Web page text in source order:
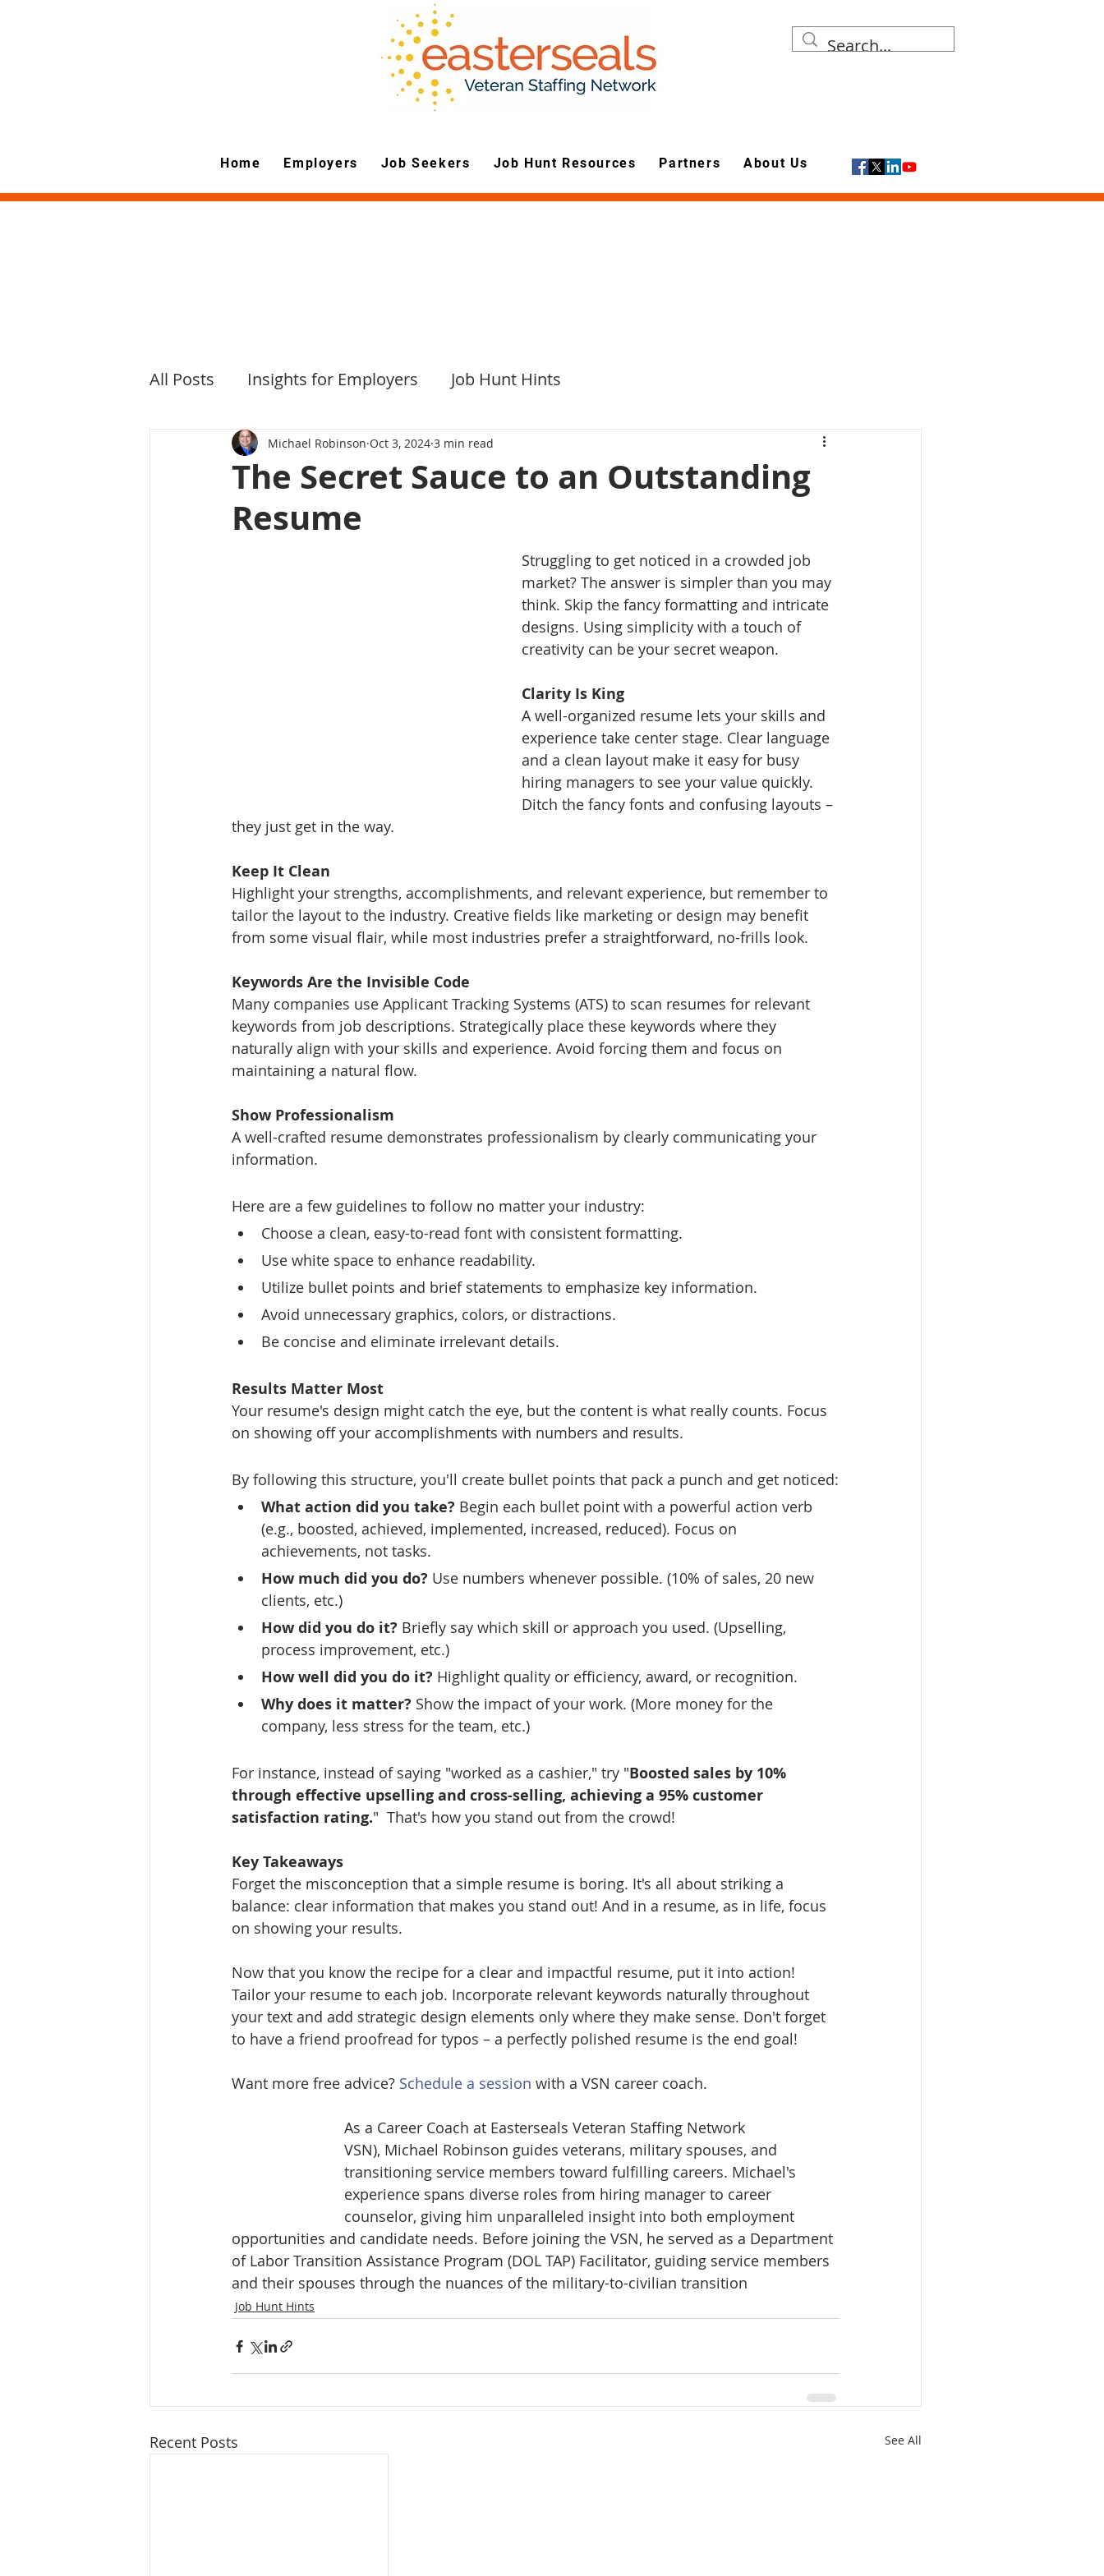
Home Employers Job Seekers Job Hunt Resources Partners About Us
All Posts Insights for Employers Job Hunt Hints
The Secret Sauce to an Outstanding
Resume
Michael Robinson Oct 3, 2024 3 min read
Struggling to get noticed in a crowded job
market? The answer is simpler than you may
think. Skip the fancy formatting and intricate
designs. Using simplicity with a touch of
creativity can be your secret weapon.
Clarity Is King
A well-organized resume lets your skills and
experience take center stage. Clear language
and a clean layout make it easy for busy
hiring managers to see your value quickly.
Ditch the fancy fonts and confusing layouts –
they just get in the way.
Keep It Clean
Highlight your strengths, accomplishments, and relevant experience, but remember to
tailor the layout to the industry. Creative fields like marketing or design may benefit
from some visual flair, while most industries prefer a straightforward, no-frills look.
Keywords Are the Invisible Code
Many companies use Applicant Tracking Systems (ATS) to scan resumes for relevant
keywords from job descriptions. Strategically place these keywords where they
naturally align with your skills and experience. Avoid forcing them and focus on
maintaining a natural flow.
Show Professionalism
A well-crafted resume demonstrates professionalism by clearly communicating your
information.
Here are a few guidelines to follow no matter your industry:
Choose a clean, easy-to-read font with consistent formatting.
Use white space to enhance readability.
Utilize bullet points and brief statements to emphasize key information.
Avoid unnecessary graphics, colors, or distractions.
Be concise and eliminate irrelevant details.
Results Matter Most
Your resume's design might catch the eye, but the content is what really counts. Focus
on showing off your accomplishments with numbers and results.
By following this structure, you'll create bullet points that pack a punch and get noticed:
What action did you take? Begin each bullet point with a powerful action verb
(e.g., boosted, achieved, implemented, increased, reduced). Focus on
achievements, not tasks.
How much did you do? Use numbers whenever possible. (10% of sales, 20 new
clients, etc.)
How did you do it? Briefly say which skill or approach you used. (Upselling,
process improvement, etc.)
How well did you do it? Highlight quality or efficiency, award, or recognition.
Why does it matter? Show the impact of your work. (More money for the
company, less stress for the team, etc.)
For instance, instead of saying "worked as a cashier," try "Boosted sales by 10%
through effective upselling and cross-selling, achieving a 95% customer
satisfaction rating."  That's how you stand out from the crowd!
Key Takeaways
Forget the misconception that a simple resume is boring. It's all about striking a
balance: clear information that makes you stand out! And in a resume, as in life, focus
on showing your results.
Now that you know the recipe for a clear and impactful resume, put it into action!
Tailor your resume to each job. Incorporate relevant keywords naturally throughout
your text and add strategic design elements only where they make sense. Don't forget
to have a friend proofread for typos – a perfectly polished resume is the end goal!
Want more free advice? Schedule a session with a VSN career coach.
As a Career Coach at Easterseals Veteran Staffing Network
VSN), Michael Robinson guides veterans, military spouses, and
transitioning service members toward fulfilling careers. Michael's
experience spans diverse roles from hiring manager to career
counselor, giving him unparalleled insight into both employment
opportunities and candidate needs. Before joining the VSN, he served as a Department
of Labor Transition Assistance Program (DOL TAP) Facilitator, guiding service members
and their spouses through the nuances of the military-to-civilian transition
Job Hunt Hints
Recent Posts See All